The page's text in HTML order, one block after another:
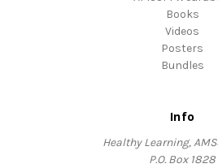
Books
Videos
Posters
Bundles
Info
Healthy Learning,
P.O. Box 1828